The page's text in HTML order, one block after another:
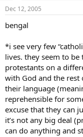
I have also started to
have started opening
are still uninterested,
thought.
The reason I tell you
thing. You can become
others to the Church.
experience with
One thing that you
no reason to deny
not have to do
are poor Catholics is
that you should in your
Dec 12, 2005
bengal
*i see very few
lives. they seem to
protestants on a
with God and the rest
their language
reprehensible for
excuse that they can
it’s not any big deal
can do anything and